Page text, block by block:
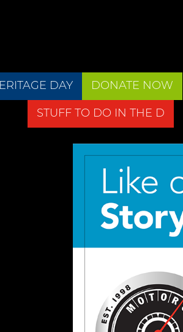
DAY DONATE NOW
STUFF TO DO IN THE D